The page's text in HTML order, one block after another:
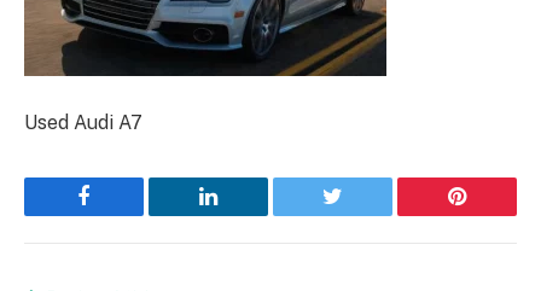
Used Audi A7
Facebook LinkedIn Twitter Pinterest